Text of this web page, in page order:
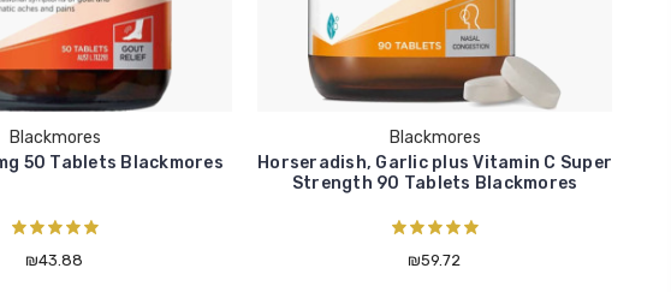
Blackmores
50 Tablets Blackmores
₪43.88
Blackmores
Horseradish, Garlic plus Vitamin C Super
Strength 90 Tablets Blackmores
₪59.72